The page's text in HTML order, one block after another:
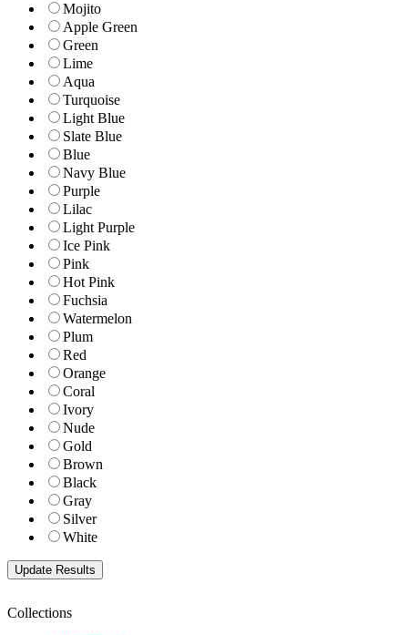
Mojito
Apple Green
Green
Lime
Aqua
Turquoise
Light Blue
Slate Blue
Blue
Navy Blue
Purple
Lilac
Light Purple
Ice Pink
Pink
Hot Pink
Fuchsia
Watermelon
Plum
Red
Orange
Coral
Ivory
Nude
Gold
Brown
Black
Gray
Silver
White
Collections